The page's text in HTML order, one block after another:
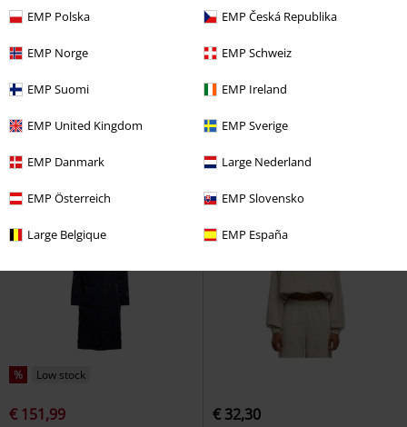
EMP Polska EMP Česká Republika
EMP Norge EMP Schweiz
EMP Suomi EMP Ireland
EMP United Kingdom EMP Sverige
EMP Danmark Large Nederland
EMP Österreich EMP Slovensko
Large Belgique EMP España
RRP € 34,99
True Damage - Cover
Beneath The Eclipse - Petal & Pine
% Low stock
€ 151,99 € 32,30